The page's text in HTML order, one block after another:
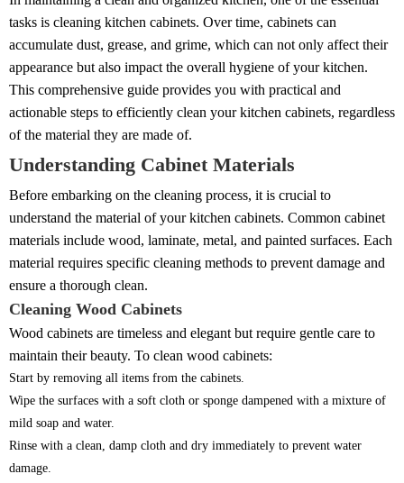
tasks is cleaning kitchen cabinets. Over time, cabinets can
accumulate dust, grease, and grime, which can not only affect their
appearance but also impact the overall hygiene of your kitchen.
This comprehensive guide provides you with practical and
actionable steps to efficiently clean your kitchen cabinets, regardless
of the material they are made of.
Understanding Cabinet Materials
Before embarking on the cleaning process, it is crucial to
understand the material of your kitchen cabinets. Common cabinet
materials include wood, laminate, metal, and painted surfaces. Each
material requires specific cleaning methods to prevent damage and
ensure a thorough clean.
Cleaning Wood Cabinets
Wood cabinets are timeless and elegant but require gentle care to
maintain their beauty. To clean wood cabinets:
Start by removing all items from the cabinets.
Wipe the surfaces with a soft cloth or sponge dampened with a mixture of
mild soap and water.
Rinse with a clean, damp cloth and dry immediately to prevent water
damage.